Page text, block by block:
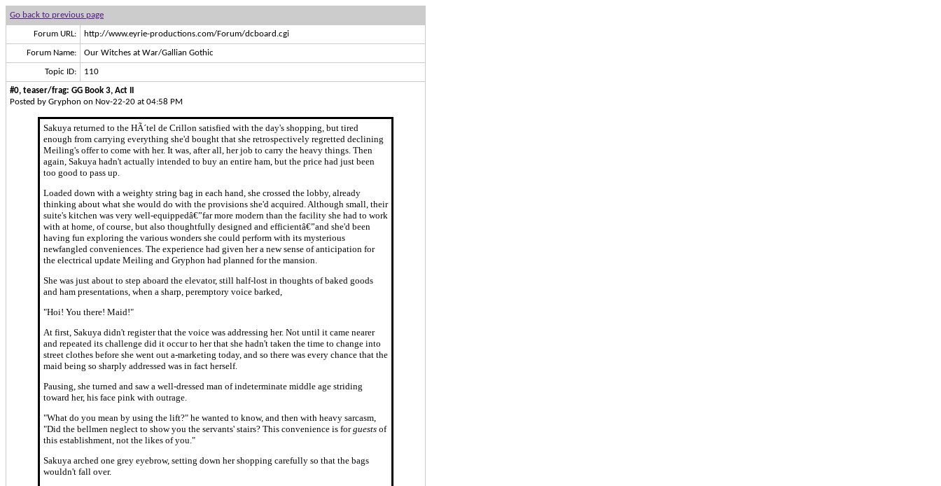
Go back to previous page
Forum URL: http://www.eyrie-productions.com/Forum/dcboard.cgi
Forum Name: Our Witches at War/Gallian Gothic
Topic ID: 110
#0, teaser/frag: GG Book 3, Act II
Posted by Gryphon on Nov-22-20 at 04:58 PM
Sakuya returned to the HÃ´tel de Crillon satisfied with the day's shopping, but tired
enough from carrying everything she'd bought that she retrospectively regretted declining
Meiling's offer to come with her. It was, after all, her job to carry the heavy things. Then
again, Sakuya hadn't actually intended to buy an entire ham, but the price had just been
too good to pass up.
Loaded down with a weighty string bag in each hand, she crossed the lobby, already
thinking about what she would do with the provisions she'd acquired. Although small, their
suite's kitchen was very well-equippedâ€”far more modern than the facility she had to work
with at home, of course, but also thoughtfully designed and efficientâ€”and she'd been
having fun exploring the various wonders she could perform with its mysterious
newfangled conveniences. The experience had given her a new sense of anticipation for
the electrical update Meiling and Gryphon had planned for the mansion.
She was just about to step aboard the elevator, still half-lost in thoughts of baked goods
and ham presentations, when a sharp, peremptory voice barked,
"Hoi! You there! Maid!"
At first, Sakuya didn't register that the voice was addressing her. Not until it came nearer
and repeated its challenge did it occur to her that she hadn't taken the time to change into
street clothes before she went out a-marketing today, and so there was every chance that the
maid being so sharply addressed was in fact herself.
Pausing, she turned and saw a well-dressed man of indeterminate middle age striding
toward her, his face pink with outrage.
"What do you mean by using the lift?" he wanted to know, and then with heavy sarcasm,
"Did the bellmen neglect to show you the servants' stairs? This convenience is forguests of
this establishment, not the likes of you."
Sakuya arched one grey eyebrow, setting down her shopping carefully so that the bags
wouldn't fall over.